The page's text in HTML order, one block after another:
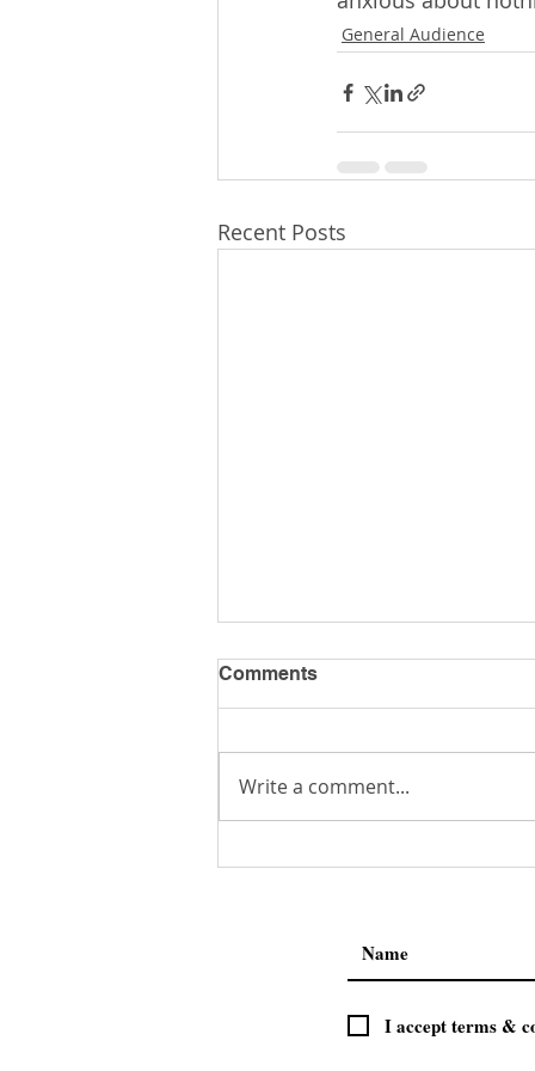
General Audience
Recent Posts
Get a Job!
Comments
Write a comment...
I accept terms &